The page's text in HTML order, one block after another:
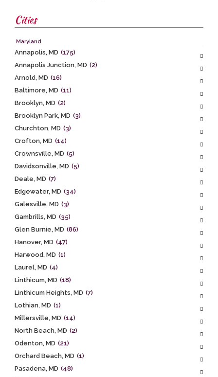
Cities
Maryland
Annapolis, MD (175)
Annapolis Junction, MD (2)
Arnold, MD (16)
Baltimore, MD (11)
Brooklyn, MD (2)
Brooklyn Park, MD (3)
Churchton, MD (3)
Crofton, MD (14)
Crownsville, MD (5)
Davidsonville, MD (5)
Deale, MD (7)
Edgewater, MD (34)
Galesville, MD (3)
Gambrills, MD (35)
Glen Burnie, MD (86)
Hanover, MD (47)
Harwood, MD (1)
Laurel, MD (4)
Linthicum, MD (18)
Linthicum Heights, MD (7)
Lothian, MD (1)
Millersville, MD (14)
North Beach, MD (2)
Odenton, MD (21)
Orchard Beach, MD (1)
Pasadena, MD (48)